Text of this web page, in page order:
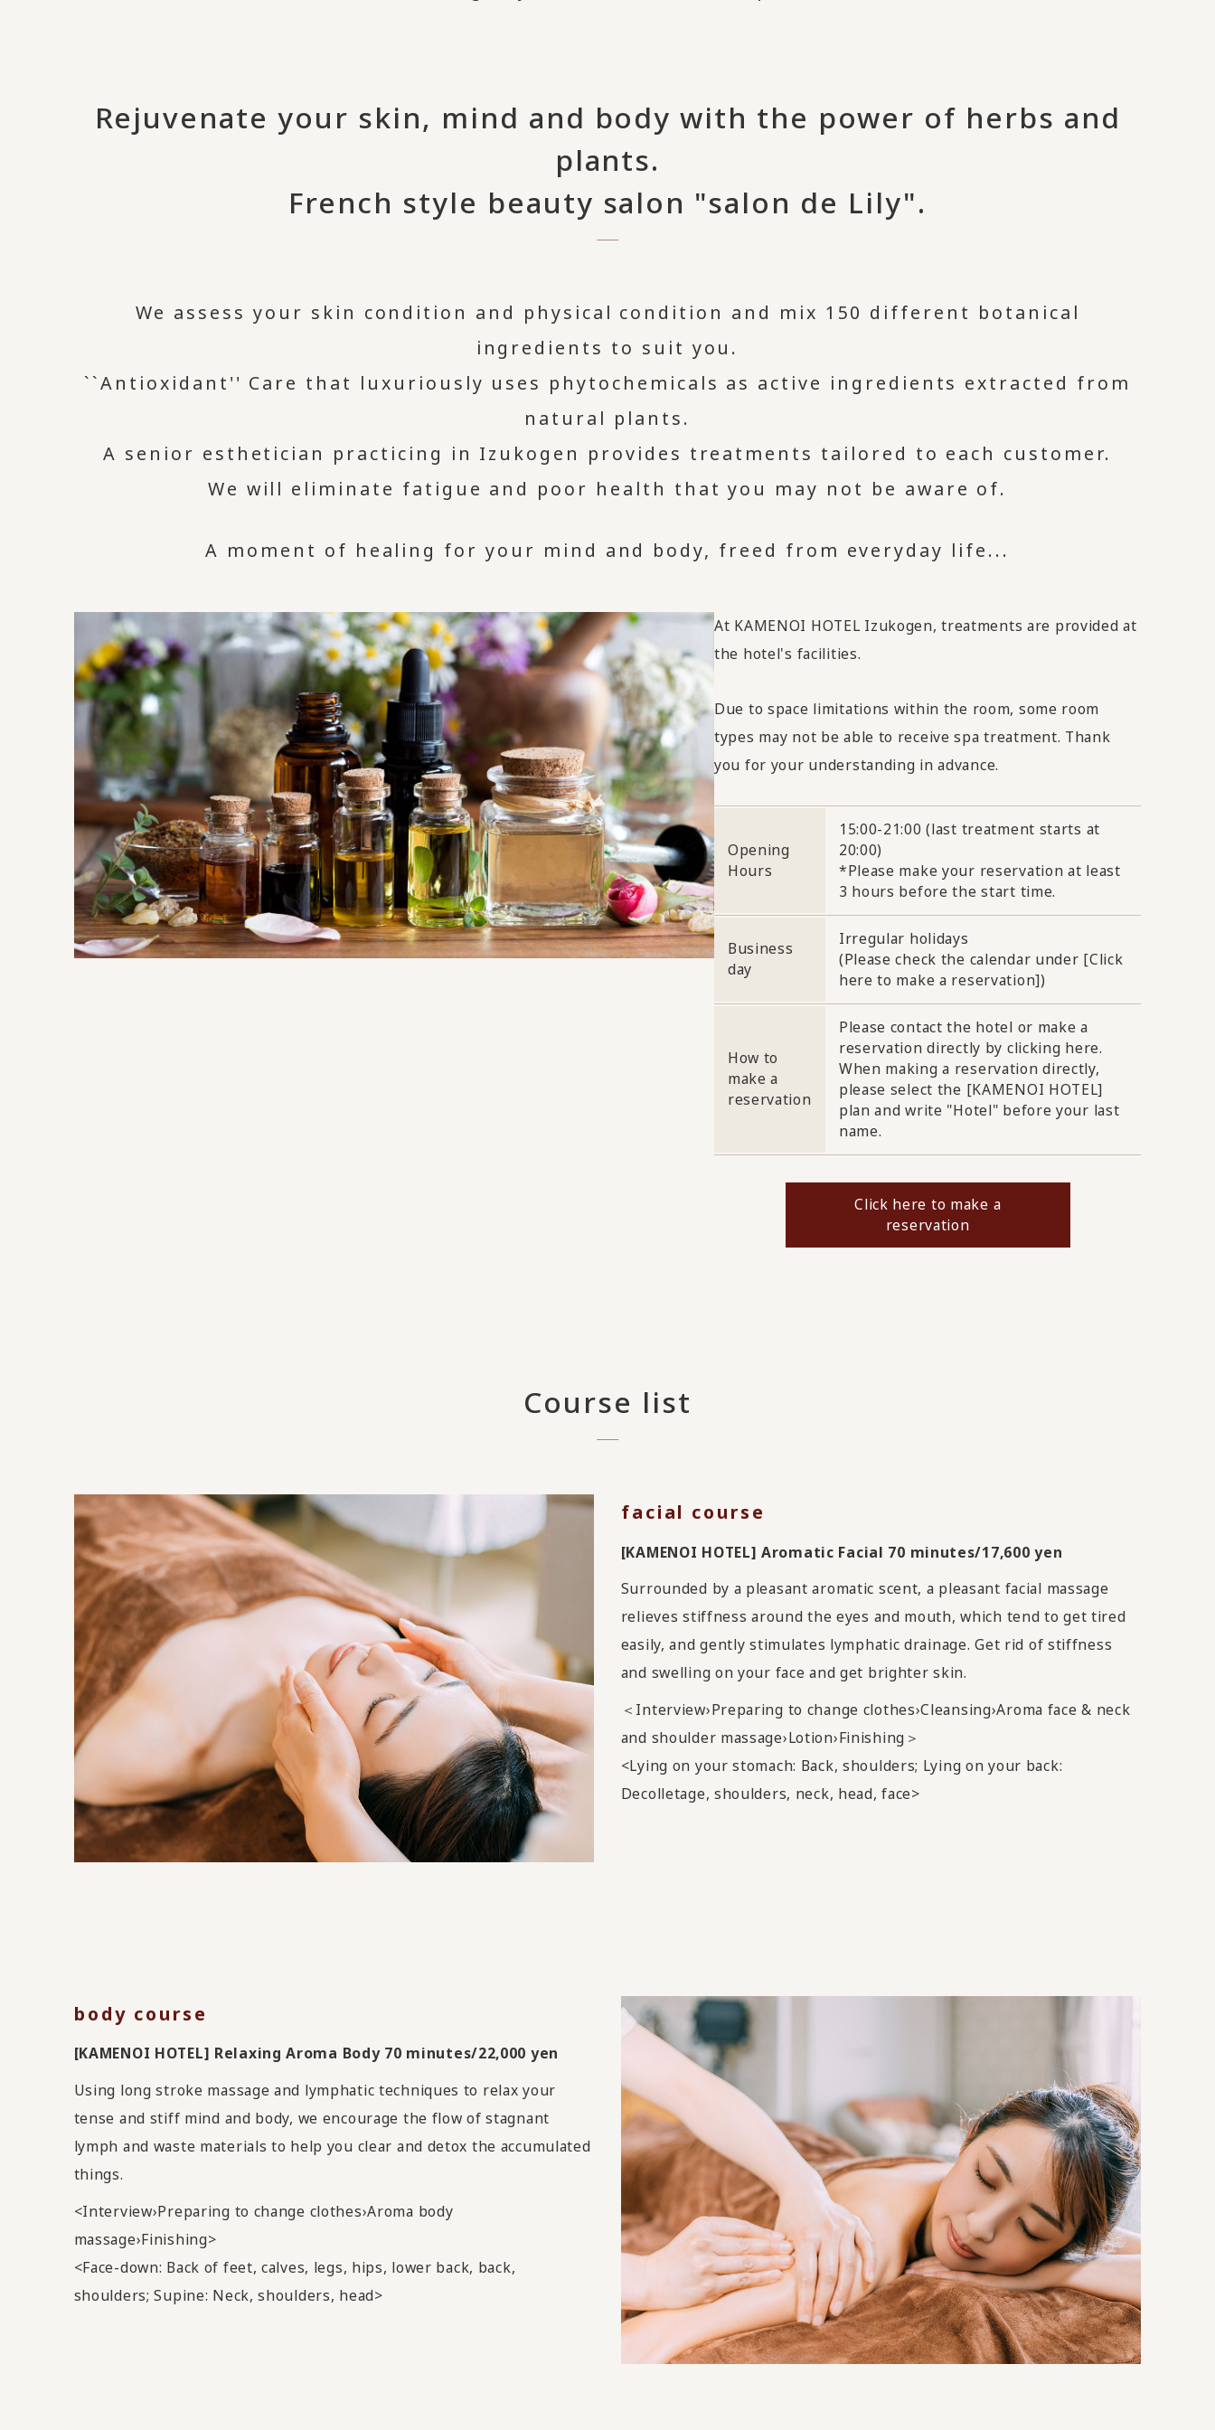
Rejuvenate your skin, mind and body with the power of herbs and
plants.
French style beauty salon "salon de Lily".
We assess your skin condition and physical condition and mix 150 different botanical
ingredients to suit you.
``Antioxidant'' Care that luxuriously uses phytochemicals as active ingredients extracted from
natural plants.
A senior esthetician practicing in Izukogen provides treatments tailored to each customer.
We will eliminate fatigue and poor health that you may not be aware of.
A moment of healing for your mind and body, freed from everyday life...
At KAMENOI HOTEL Izukogen, treatments are provided at
the hotel's facilities.
Due to space limitations within the room, some room
types may not be able to receive spa treatment. Thank
you for your understanding in advance.
Opening
Hours
15:00-21:00 (last treatment starts at
20:00)
*Please make your reservation at least
3 hours before the start time.
Business
day
Irregular holidays
(Please check the calendar under [Click
here to make a reservation])
How to
make a
reservation
Please contact the hotel or make a
reservation directly by clicking here.
When making a reservation directly,
please select the [KAMENOI HOTEL]
plan and write "Hotel" before your last
name.
Click here to make a
reservation
Course list
facial course
[KAMENOI HOTEL] Aromatic Facial 70 minutes/17,600 yen
Surrounded by a pleasant aromatic scent, a pleasant facial massage
relieves stiffness around the eyes and mouth, which tend to get tired
easily, and gently stimulates lymphatic drainage. Get rid of stiffness
and swelling on your face and get brighter skin.
＜Interview›Preparing to change clothes›Cleansing›Aroma face & neck
and shoulder massage›Lotion›Finishing＞
<Lying on your stomach: Back, shoulders; Lying on your back:
Decolletage, shoulders, neck, head, face>
body course
[KAMENOI HOTEL] Relaxing Aroma Body 70 minutes/22,000 yen
Using long stroke massage and lymphatic techniques to relax your
tense and stiff mind and body, we encourage the flow of stagnant
lymph and waste materials to help you clear and detox the accumulated
things.
<Interview›Preparing to change clothes›Aroma body
massage›Finishing>
<Face-down: Back of feet, calves, legs, hips, lower back, back,
shoulders; Supine: Neck, shoulders, head>